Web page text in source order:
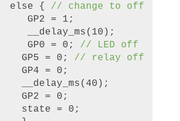
{ // change to off
= 1;
= 0; // LED off
= 0; // relay off
= 0;
= 0;
= 0;